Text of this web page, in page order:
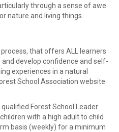
through a sense of awe
nature and living things.
that offers ALL learners
develop confidence and self-
experiences in a natural
School Association website.
Forest School Leader
with a high adult to child
basis (weekly) for a minimum